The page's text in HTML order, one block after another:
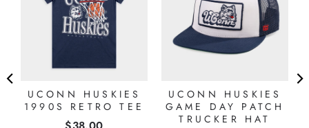
UCONN HUSKIES
1990S RETRO TEE
UCONN HUSKIES
GAME DAY PATCH
TRUCKER HAT